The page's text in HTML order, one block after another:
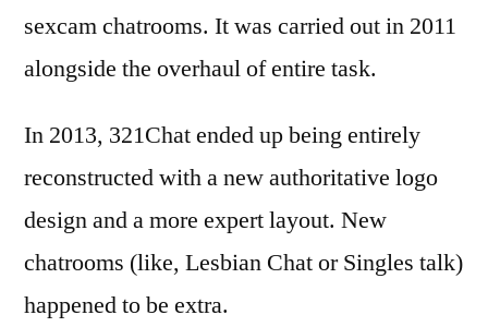
sexcam chatrooms. It was carried out in 2011
alongside the overhaul of entire task.
In 2013, 321Chat ended up being entirely
reconstructed with a new authoritative logo
design and a more expert layout. New
chatrooms (like, Lesbian Chat or Singles talk)
happened to be extra.